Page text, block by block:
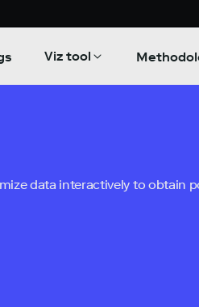
Viz tool
data interactively to obtain